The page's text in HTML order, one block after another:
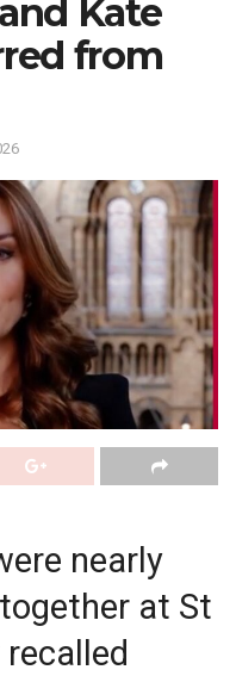
Kate
from
nearly
at St